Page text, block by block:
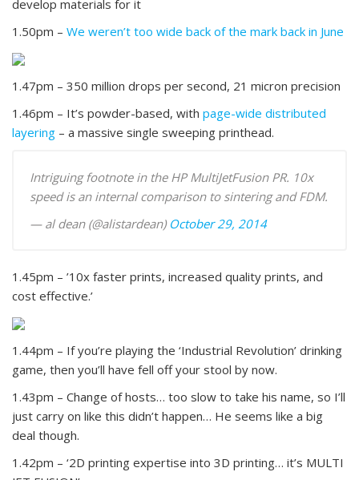
develop materials for it
1.50pm – We weren’t too wide back of the mark back in June
1.47pm – 350 million drops per second, 21 micron precision
1.46pm – It’s powder-based, with page-wide distributed
layering – a massive single sweeping printhead.
Intriguing footnote in the HP MultiJetFusion PR. 10x
speed is an internal comparison to sintering and FDM.
— al dean (@alistardean) October 29, 2014
1.45pm – ’10x faster prints, increased quality prints, and
cost effective.’
1.44pm – If you’re playing the ‘Industrial Revolution’ drinking
game, then you’ll have fell off your stool by now.
1.43pm – Change of hosts… too slow to take his name, so I’ll
just carry on like this didn’t happen… He seems like a big
deal though.
1.42pm – ‘2D printing expertise into 3D printing… it’s MULTI